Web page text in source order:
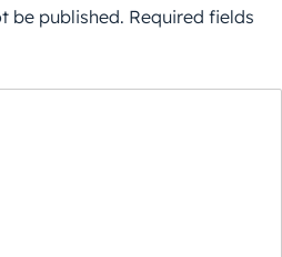
be published. Required fields